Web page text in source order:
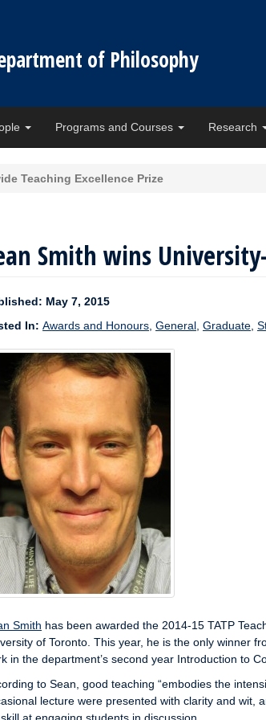
of Philosophy
Programs and Courses Research
Teaching Excellence Prize
Smith wins
May 7, 2015
In: Awards and Honours General Graduate
Smith has been awarded the 2014-15 TATP
of Toronto. This year, he is the only winner
in the department’s second year Introduction to
to Sean, good teaching “embodies the
lecture were presented with clarity and wit,